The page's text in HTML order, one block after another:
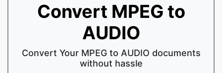
Convert MPEG to
AUDIO
Convert Your MPEG to AUDIO documents
without hassle